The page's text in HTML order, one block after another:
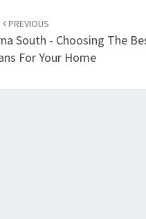
PREVIOUS
South - Choosing The
For Your Home